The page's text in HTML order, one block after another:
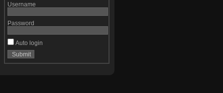
Username
Password
Auto login